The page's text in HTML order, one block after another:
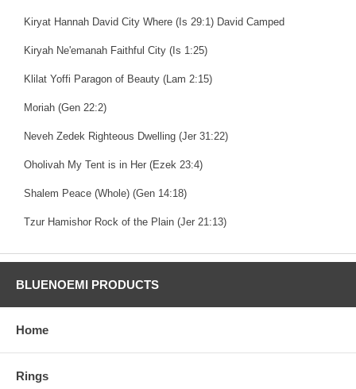
Kiryat Hannah David City Where (Is 29:1) David Camped
Kiryah Ne'emanah Faithful City (Is 1:25)
Klilat Yoffi Paragon of Beauty (Lam 2:15)
Moriah (Gen 22:2)
Neveh Zedek Righteous Dwelling (Jer 31:22)
Oholivah My Tent is in Her (Ezek 23:4)
Shalem Peace (Whole) (Gen 14:18)
Tzur Hamishor Rock of the Plain (Jer 21:13)
BLUENOEMI PRODUCTS
Home
Rings